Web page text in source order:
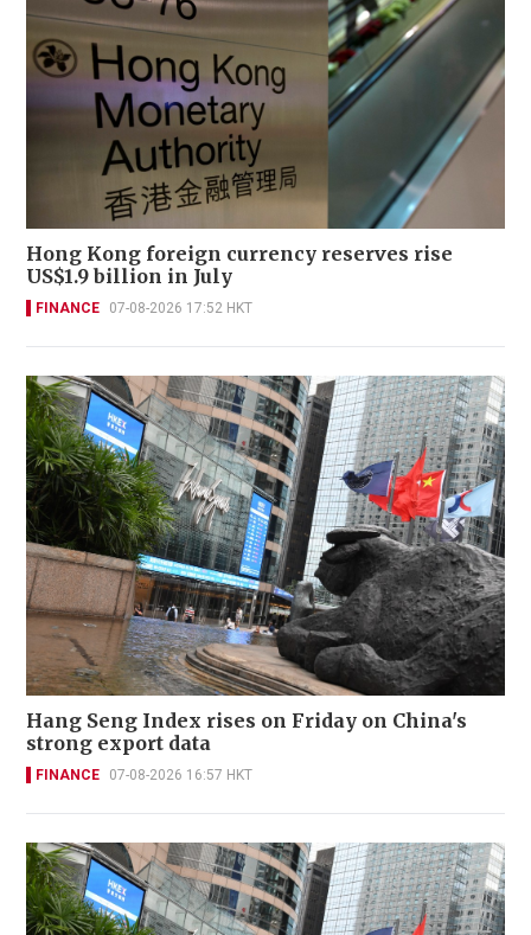
Hong Kong foreign currency reserves rise
US$1.9 billion in July
FINANCE 07-08-2026 17:52 HKT
Hang Seng Index rises on Friday on China's
strong export data
FINANCE 07-08-2026 16:57 HKT